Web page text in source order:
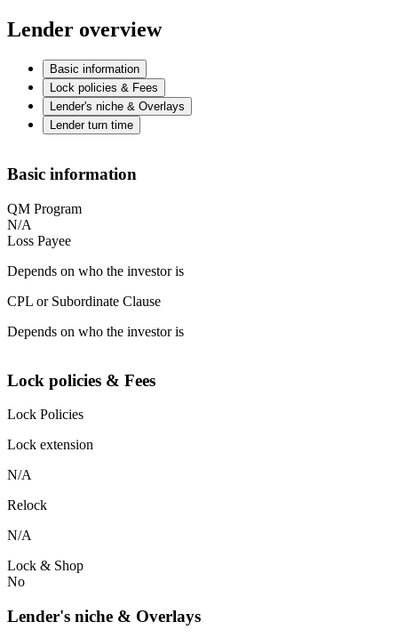
Lender overview
Basic information
Lock policies & Fees
Lender's niche & Overlays
Lender turn time
Basic information
QM Program
N/A
Loss Payee
Depends on who the investor is
CPL or Subordinate Clause
Depends on who the investor is
Lock policies & Fees
Lock Policies
Lock extension
N/A
Relock
N/A
Lock & Shop
No
Lender's niche & Overlays